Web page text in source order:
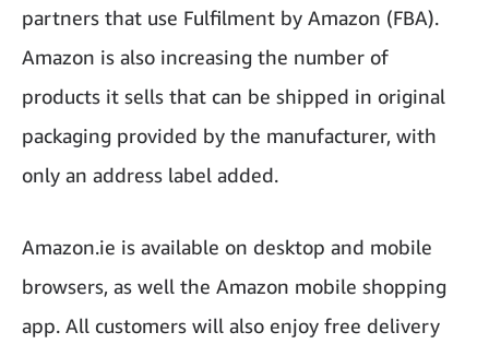
partners that use Fulfilment by Amazon (FBA).
Amazon is also increasing the number of
products it sells that can be shipped in original
packaging provided by the manufacturer, with
only an address label added.
Amazon.ie is available on desktop and mobile
browsers, as well the Amazon mobile shopping
app. All customers will also enjoy free delivery